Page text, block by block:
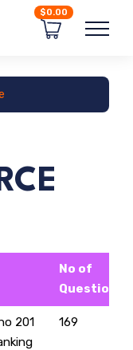
$0.00
No of
Questions
201
169